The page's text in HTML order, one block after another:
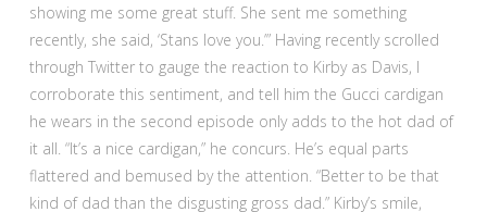
showing me some great stuff. She sent me something
recently, she said, ‘Stans love you.’” Having recently scrolled
through Twitter to gauge the reaction to Kirby as Davis, I
corroborate this sentiment, and tell him the Gucci cardigan
he wears in the second episode only adds to the hot dad of
it all. “It’s a nice cardigan,” he concurs. He’s equal parts
flattered and bemused by the attention. “Better to be that
kind of dad than the disgusting gross dad.” Kirby’s smile,